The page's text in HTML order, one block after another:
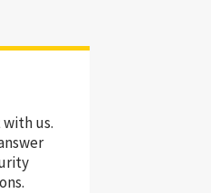
with us.